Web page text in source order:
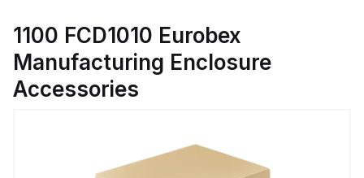
1100 FCD1010 Eurobex
Manufacturing Enclosure
Accessories